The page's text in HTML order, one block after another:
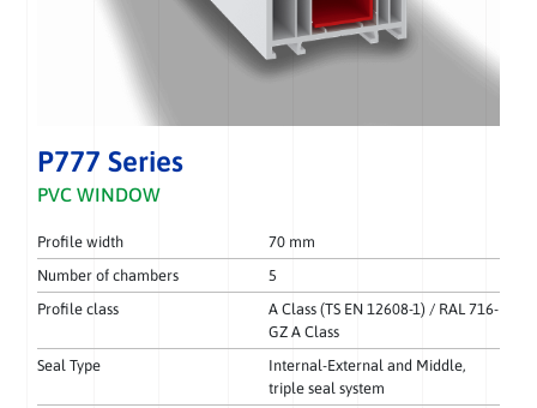
P777 Series
PVC WINDOW
Profile width
70 mm
Number of chambers
5
Profile class
A Class (TS EN 12608-1) / RAL 716-
GZ A Class
Seal Type
Internal-External and Middle,
triple seal system